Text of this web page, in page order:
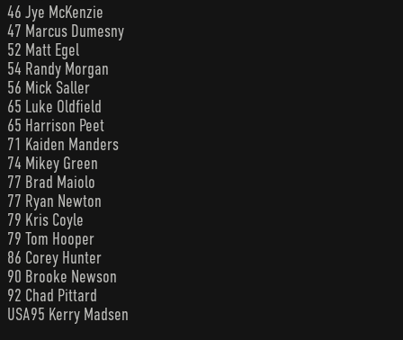
46 Jye McKenzie
47 Marcus Dumesny
52 Matt Egel
54 Randy Morgan
56 Mick Saller
65 Luke Oldfield
65 Harrison Peet
71 Kaiden Manders
74 Mikey Green
77 Brad Maiolo
77 Ryan Newton
79 Kris Coyle
79 Tom Hooper
86 Corey Hunter
90 Brooke Newson
92 Chad Pittard
USA95 Kerry Madsen